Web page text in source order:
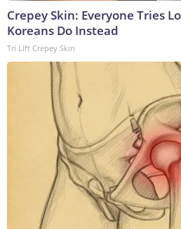
Crepey Skin: Everyone Tries
Koreans Do Instead
Tri Lift Crepey Skin